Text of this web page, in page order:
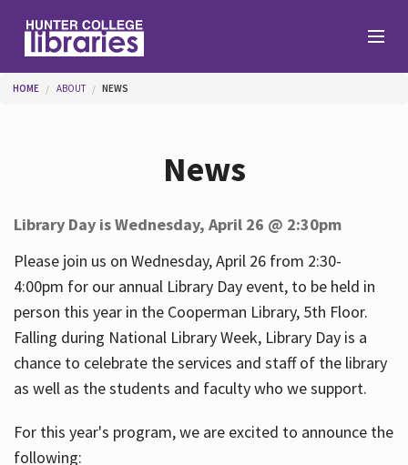
Help
Services
About
You are here
HOME ABOUT NEWS
News
Library Day is Wednesday, April 26 @ 2:30pm
Please join us on Wednesday, April 26 from 2:30-
4:00pm for our annual Library Day event, to be held in
person this year in the Cooperman Library, 5th Floor.
Falling during National Library Week, Library Day is a
chance to celebrate the services and staff of the library
as well as the students and faculty who we support.
For this year's program, we are excited to announce the
following: